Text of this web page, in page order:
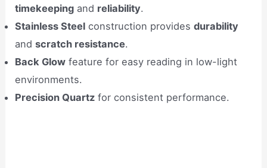
timekeeping and reliability.
Stainless Steel construction providesdurability
andscratch resistance.
Back Glow feature for easy reading in low-light
environments.
Precision Quartz for consistent performance.